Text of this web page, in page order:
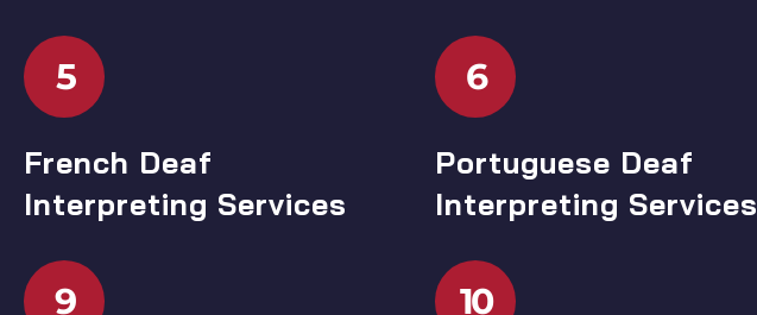
5
French Deaf
Interpreting Services
6
Portuguese Deaf
Interpreting Services
9 10